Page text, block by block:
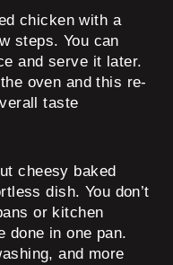
chicken with a
steps. You can
and serve it later.
oven and this re-
taste
cheesy baked
dish. You don’t
or kitchen
done in one pan.
and more